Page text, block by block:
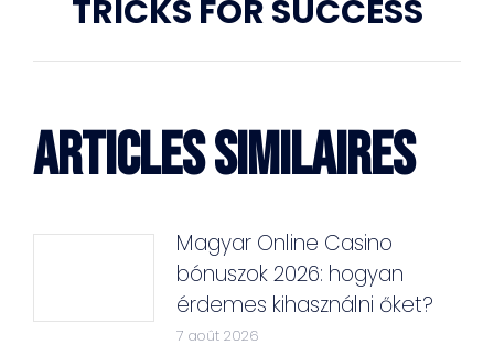
:
TRICKS FOR SUCCESS
ARTICLES SIMILAIRES
Magyar Online Casino
bónuszok 2026: hogyan
érdemes kihasználni őket?
7 août 2026